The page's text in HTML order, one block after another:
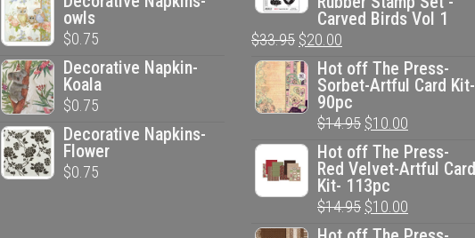
owls
$0.75
Decorative Napkin-
Koala
$0.75
Decorative Napkins-
Flower
$0.75
$33.95.$20.00.
Carved Birds Vol 1
$33.95 Original
price
was:
$33.95.
$20.00
price
is:
$20.00.
Hot off The Press-
Sorbet-Artful Card Kit-
90pc
$14.95 Original
price
was:
$14.95.
$10.00
price
is:
Hot off The Press-
Red Velvet-Artful Card
Kit- 113pc
$14.95 Original
price
$10.00
price